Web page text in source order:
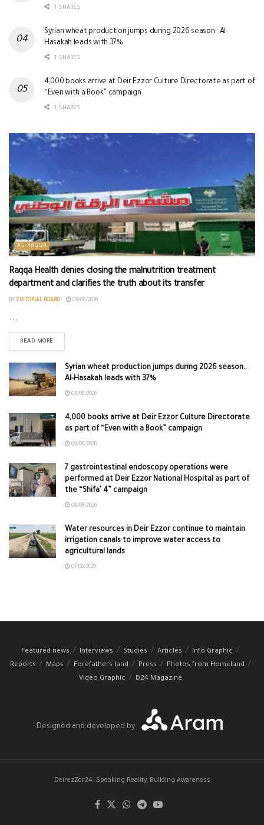
1 SHARES
Syrian wheat production jumps during 2026 season.. Al-
Hasakah leads with 37%
1 SHARES
4,000 books arrive at Deir Ezzor Culture Directorate as part of
“Even with a Book” campaign
1 SHARES
AL-RAQQA
Raqqa Health denies closing the malnutrition treatment
department and clarifies the truth about its transfer
BY EDITORIAL BOARD 09/08/2026
...
READ MORE
Syrian wheat production jumps during 2026 season..
Al-Hasakah leads with 37%
09/08/2026
4,000 books arrive at Deir Ezzor Culture Directorate
as part of “Even with a Book” campaign
08/08/2026
7 gastrointestinal endoscopy operations were
performed at Deir Ezzor National Hospital as part of
the “Shifa’ 4” campaign
08/08/2026
Water resources in Deir Ezzor continue to maintain
irrigation canals to improve water access to
agricultural lands
07/08/2026
Featured news Interviews Studies Articles
Info Graphic
Reports
Maps Forefathers land Press
Photos from Homeland
Video Graphic
D24 Magazine
Designed and developed by
DeirezZor24: Speaking Reality, Building Awareness